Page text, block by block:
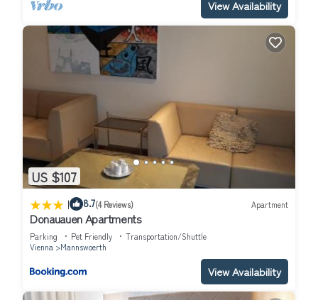
View Availability
US $107
| 8.7(4 Reviews) Apartment
Donauauen Apartments
Parking Pet Friendly
Transportation/Shuttle
Vienna
Mannswoerth
View Availability